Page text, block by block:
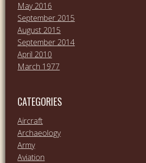
May 2016
September 2015
August 2015
September 2014
April 2010
March 1977
CATEGORIES
Aircraft
Archaeology
Army
Aviation